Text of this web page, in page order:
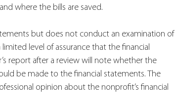
where the bills are saved.
but does not conduct an examination of
level of assurance that the financial
report after a review will note whether the
be made to the financial statements. The
opinion about the nonprofit’s financial